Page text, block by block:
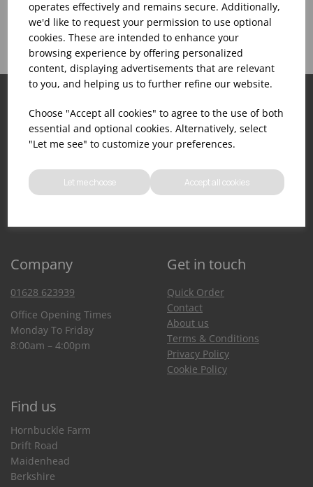
operates effectively and remains secure. Additionally,
we'd like to request your permission to use optional
cookies. These are intended to enhance your
browsing experience by offering personalized
content, displaying advertisements that are relevant
to you, and helping us to further refine our website.
Choose "Accept all cookies" to agree to the use of both
essential and optional cookies. Alternatively, select
"Let me see" to customize your preferences.
Let me choose Accept all cookies
Catering Equipment
Creation
You can also purchase from our Amazon store
Company Get in touch
01628 623939
Office Opening Times
Monday To Friday
8:00am – 4:00pm
Quick Order
Contact
About us
Terms & Conditions
Privacy Policy
Cookie Policy
Find us
Hornbuckle Farm
Drift Road
Maidenhead
Berkshire